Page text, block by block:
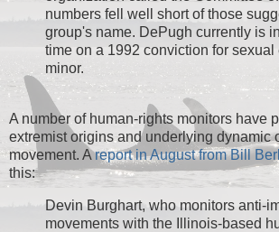
numbers fell well short of those
group's name. DePugh currently is
time on a 1992 conviction for sexual
minor.
A number of human-rights monitors have
extremist origins and underlying dynamic
movement. Areport in August from Bill
this:
Devin Burghart, who monitors anti-
movements with the Illinois-based